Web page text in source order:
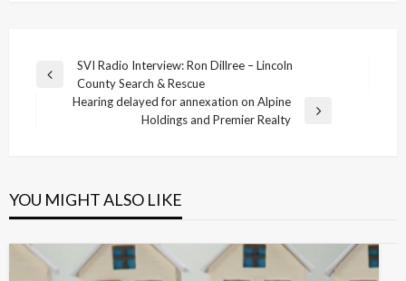
Post
navigation
Previous
SVI Radio Interview: Ron Dillree – Lincoln
County Search & Rescue
Hearing delayed for annexation on Alpine
Holdings and Premier Realty
YOU MIGHT ALSO LIKE